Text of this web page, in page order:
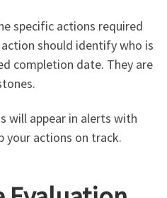
specific actions required
should identify who is
completion date. They are
will appear in alerts with
your actions on track.